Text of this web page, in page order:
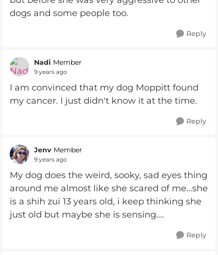
dogs and some people too.
Reply
Nadi Member
9 years ago
I am convinced that my dog Moppitt found
my cancer. I just didn't know it at the time.
Reply
Jenv Member
9 years ago
My dog does the weird, sooky, sad eyes thing
around me almost like she scared of me...she
is a shih zui 13 years old, i keep thinking she
just old but maybe she is sensing....
Reply